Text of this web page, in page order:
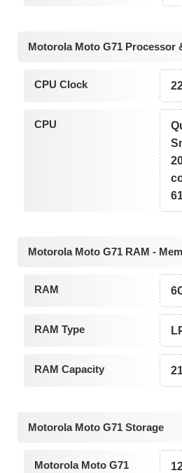
Motorola Moto G71 Processor
CPU Clock
CPU
Motorola Moto G71 RAM -
RAM
RAM Type
RAM Capacity
Motorola Moto G71 Storage
Motorola Moto G71